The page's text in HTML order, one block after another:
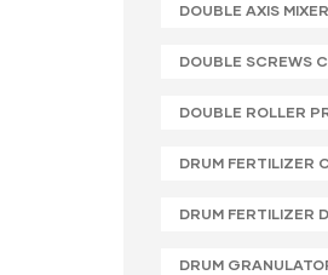
DOUBLE AXIS MIXER
DOUBLE SCREWS
DOUBLE ROLLER
DRUM FERTILIZER
DRUM FERTILIZER
DRUM